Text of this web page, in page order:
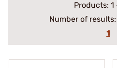
Products: 1
Number of results:
1